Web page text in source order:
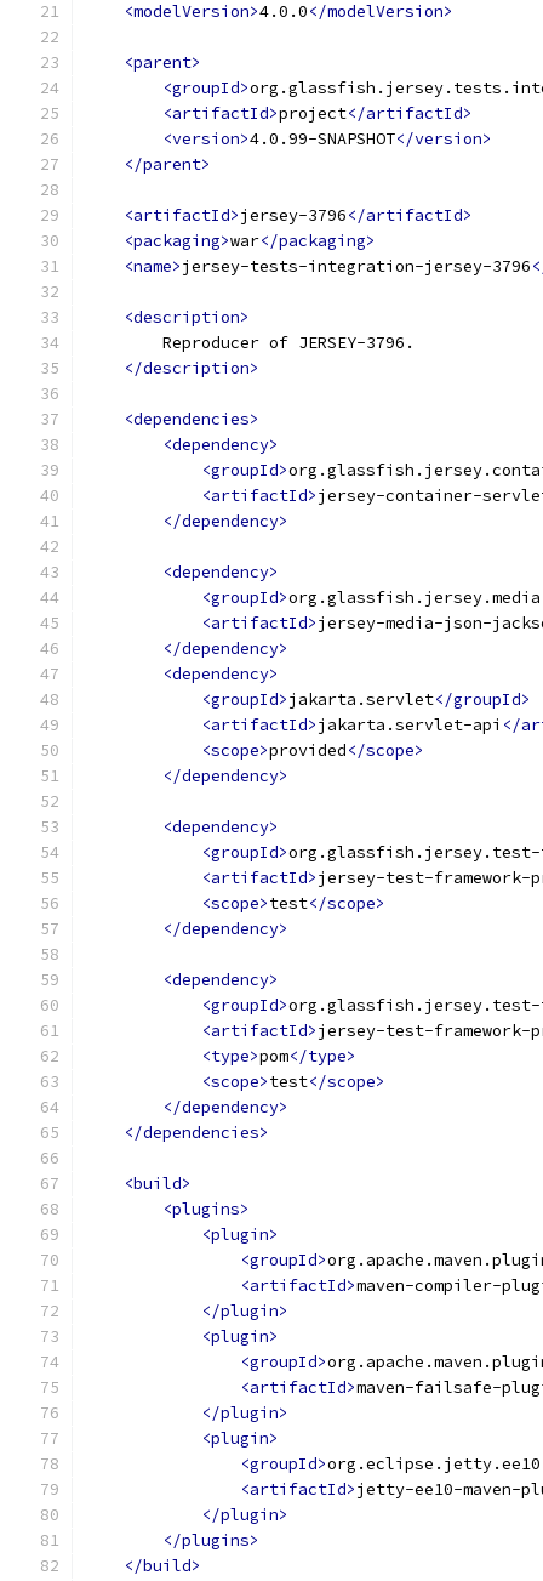
<modelVersion>4.0.0</modelVersion>
<parent>
<groupId>
<artifactId>project</artifactId>
<version>4.0.99-SNAPSHOT</version>
</parent>
<artifactId>jersey-3796</artifactId>
<packaging>war</packaging>
<name>jersey-tests-integration-jersey-3796
<description>
        Reproducer of JERSEY-3796.
</description>
<dependencies>
<dependency>
<groupId>
<artifactId>jersey-container-
</dependency>
<dependency>
<groupId>org.glassfish.jersey.media
<artifactId>jersey-media-json-
</dependency>
<dependency>
<groupId>jakarta.servlet</groupId>
<artifactId>jakarta.servlet-api </
<scope>provided</scope>
</dependency>
<dependency>
<groupId>org.glassfish.jersey.test-
<artifactId>jersey-test-framework-
<scope>test</scope>
</dependency>
<dependency>
<groupId>org.glassfish.jersey.test-
<artifactId>jersey-test-framework-
<type>pom</type>
<scope>test</scope>
</dependency>
</dependencies>
<build>
<plugins>
<plugin>
<groupId>
<artifactId>maven-compiler-
</plugin>
<plugin>
<groupId>
<artifactId>maven-failsafe-
</plugin>
<plugin>
<groupId>org.eclipse.jetty.ee10
<artifactId>jetty-ee10-maven-
</plugin>
</plugins>
</build>